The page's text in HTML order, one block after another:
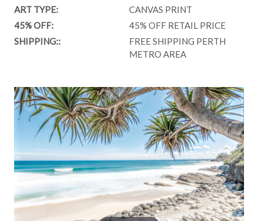
ART TYPE:
CANVAS PRINT
45% OFF:
45% OFF RETAIL PRICE
SHIPPING::
FREE SHIPPING PERTH
METRO AREA